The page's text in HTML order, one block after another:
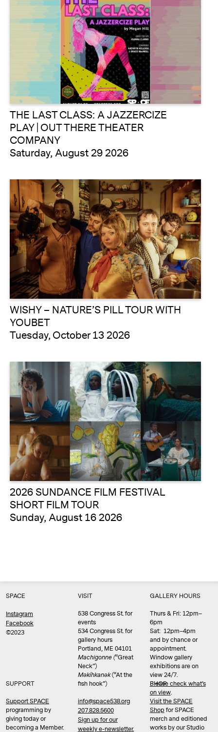
THE LAST CLASS: A JAZZERCIZE
PLAY | OUT THERE THEATER
COMPANY
Saturday, August 29 2026
WISHY – NATURE’S PILL TOUR WITH
YOUBET
Tuesday, October 13 2026
2026 SUNDANCE FILM FESTIVAL
SHORT FILM TOUR
Sunday, August 16 2026
SPACE
Instagram
Facebook
©2023
SUPPORT
Support SPACE
programming by
giving today or
becoming a Member.
VISIT
538 Congress St. for
events
534 Congress St. for
gallery hours
Portland, ME 04101
Machigonne (“Great
Neck”)
Məkíhkanək(“At the
fish hook”)
info@space538.org
207.828.5600
Sign up for our
weekly e-newsletter.
GALLERY HOURS
Thurs & Fri: 12pm–
6pm
Sat: 12pm–4pm
and by chance or
appointment.
Window gallery
exhibitions are on
view 24/7.
Please check what’s
on view.
SHOP
Visit the SPACE
Shop for SPACE
merch and editioned
works by our Studio